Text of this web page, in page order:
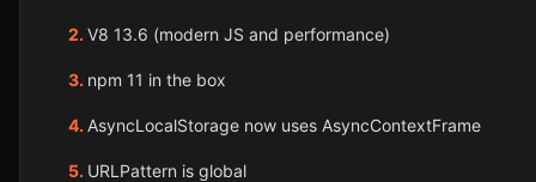
V8 13.6 (modern JS and performance)
npm 11 in the box
AsyncLocalStorage now uses AsyncContextFrame
URLPattern is global